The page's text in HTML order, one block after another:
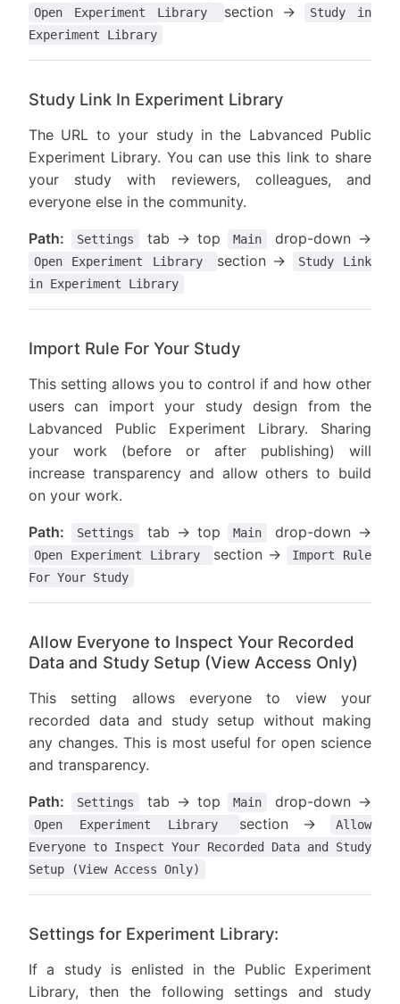
Open Experiment Library section →
Study in
Experiment Library
Study Link In Experiment Library
The URL to your study in the Labvanced Public
Experiment Library. You can use this link to share
your study with reviewers, colleagues, and
everyone else in the community.
Path: Settings tab → top Main drop-down →
Open Experiment Library section →
Study Link
in Experiment Library
Import Rule For Your Study
This setting allows you to control if and how other
users can import your study design from the
Labvanced Public Experiment Library. Sharing
your work (before or after publishing) will
increase transparency and allow others to build
on your work.
Path: Settings tab → top Main drop-down →
Open Experiment Library section →
Import Rule
For Your Study
Allow Everyone to Inspect Your Recorded
Data and Study Setup (View Access Only)
This setting allows everyone to view your
recorded data and study setup without making
any changes. This is most useful for open science
and transparency.
Path: Settings tab → top Main drop-down →
Open Experiment Library section →
Allow
Everyone to Inspect Your Recorded Data and Study
Setup (View Access Only)
Settings for Experiment Library:
If a study is enlisted in the Public Experiment
Library, then the following settings and study